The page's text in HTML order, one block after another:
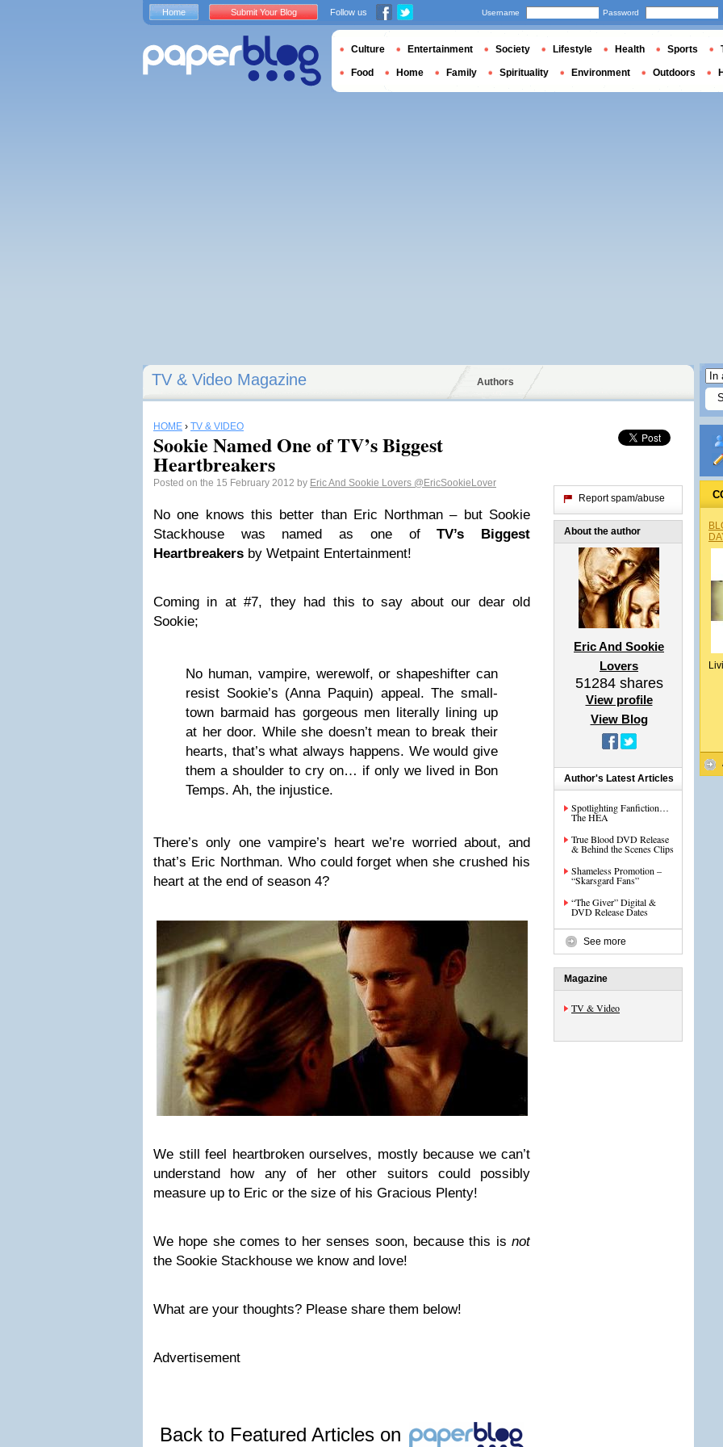
TV & Video Magazine Authors
HOME › TV & VIDEO
Sookie Named One of TV’s Biggest
Heartbreakers
Posted on the 15 February 2012 by Eric And Sookie Lovers @EricSookieLover
No one knows this better than Eric Northman – but Sookie
Stackhouse was named as one ofTV’s Biggest
Heartbreakers by Wetpaint Entertainment!
Coming in at #7, they had this to say about our dear old
Sookie;
No human, vampire, werewolf, or shapeshifter can
resist Sookie’s (Anna Paquin) appeal. The small-
town barmaid has gorgeous men literally lining up
at her door. While she doesn’t mean to break their
hearts, that’s what always happens. We would give
them a shoulder to cry on… if only we lived in Bon
Temps. Ah, the injustice.
There’s only one vampire’s heart we’re worried about, and
that’s Eric Northman. Who could forget when she crushed his
heart at the end of season 4?
We still feel heartbroken ourselves, mostly because we can’t
understand how any of her other suitors could possibly
measure up to Eric or the size of his Gracious Plenty!
We hope she comes to her senses soon, because this is not
the Sookie Stackhouse we know and love!
What are your thoughts? Please share them below!
Advertisement
Back to Featured Articles on
Report spam/abuse
About the author
Eric And Sookie
Lovers
51284shares
View profile
View Blog
Author's Latest Articles
Spotlighting Fanfiction…
The HEA
True Blood DVD Release
& Behind the Scenes Clips
Shameless Promotion –
“Skarsgard Fans”
“The Giver” Digital &
DVD Release Dates
See more
Magazine
TV & Video
Home Submit Your Blog Follow us Username Password
Culture Entertainment Society Lifestyle Health Sports
Food Home Family Spirituality Environment Outdoors